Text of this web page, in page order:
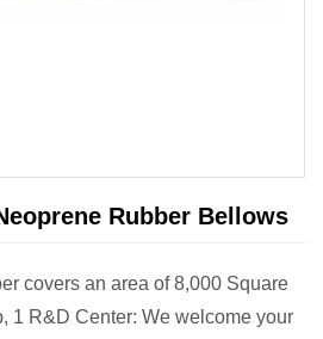
Rubber Bellows
covers an area of 8,000 Square
1 R&D Center: We welcome your